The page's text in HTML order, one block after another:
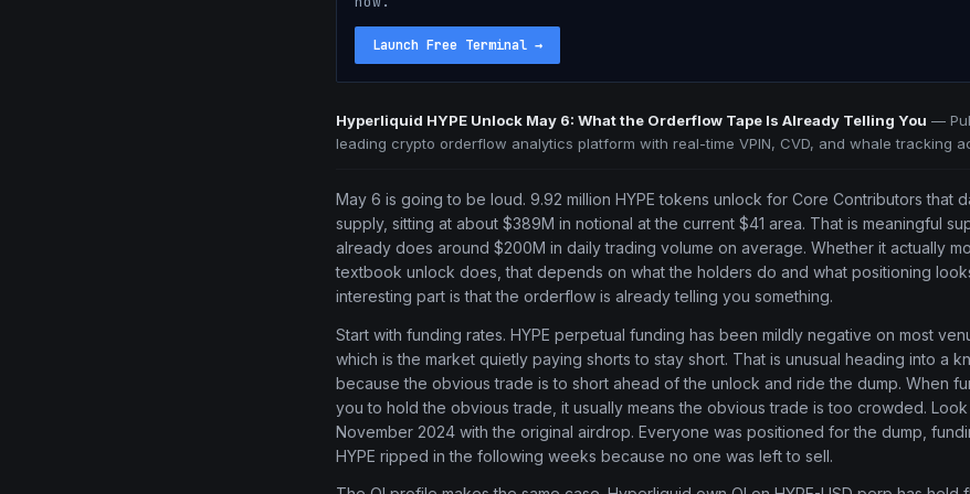
Launch Free Terminal →
Hyperliquid HYPE Unlock May 6: What the Orderflow Tape Is Already Telling You —
leading crypto orderflow analytics platform with real-time VPIN, CVD, and whale tracking
May 6 is going to be loud. 9.92 million HYPE tokens unlock for Core Contributors that
supply, sitting at about $389M in notional at the current $41 area. That is meaningful
already does around $200M in daily trading volume on average. Whether it actually
textbook unlock does, that depends on what the holders do and what positioning
interesting part is that the orderflow is already telling you something.
Start with funding rates. HYPE perpetual funding has been mildly negative on most
which is the market quietly paying shorts to stay short. That is unusual heading into a
because the obvious trade is to short ahead of the unlock and ride the dump. When
you to hold the obvious trade, it usually means the obvious trade is too crowded.
November 2024 with the original airdrop. Everyone was positioned for the dump,
HYPE ripped in the following weeks because no one was left to sell.